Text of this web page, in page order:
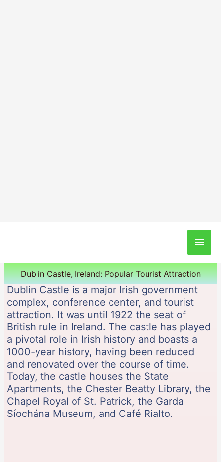
Main
Dublin Castle, Ireland: Popular Tourist Attraction
Dublin Castle is a major Irish government
complex, conference center, and tourist
attraction. It was until 1922 the seat of
British rule in Ireland. The castle has played
a pivotal role in Irish history and boasts a
1000-year history, having been reduced
and renovated over the course of time.
Today, the castle houses the State
Apartments, the Chester Beatty Library, the
Chapel Royal of St. Patrick, the Garda
Síochána Museum, and Café Rialto.